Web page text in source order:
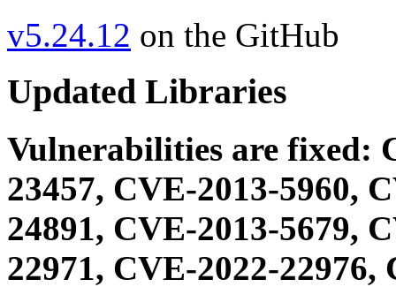
v5.24.12 on the GitHub
Updated Libraries
Vulnerabilities are fixed:
23457, CVE-2013-5960,
24891, CVE-2013-5679,
22971, CVE-2022-22976,